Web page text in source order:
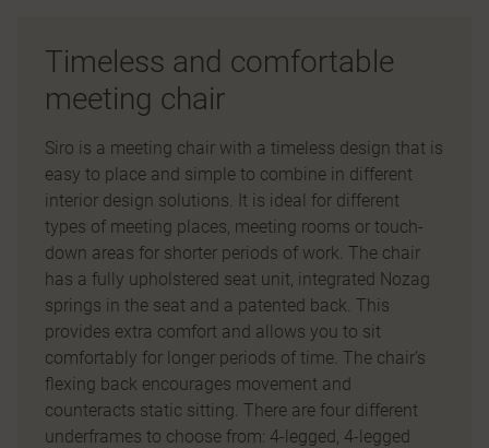
Timeless and comfortable
meeting chair
Siro is a meeting chair with a timeless design that is
easy to place and simple to combine in different
interior design solutions. It is ideal for different
types of meeting places, meeting rooms or touch-
down areas for shorter periods of work. The chair
has a fully upholstered seat unit, integrated Nozag
springs in the seat and a patented back. This
provides extra comfort and allows you to sit
comfortably for longer periods of time. The chair’s
flexing back encourages movement and
counteracts static sitting. There are four different
underframes to choose from: 4-legged, 4-legged